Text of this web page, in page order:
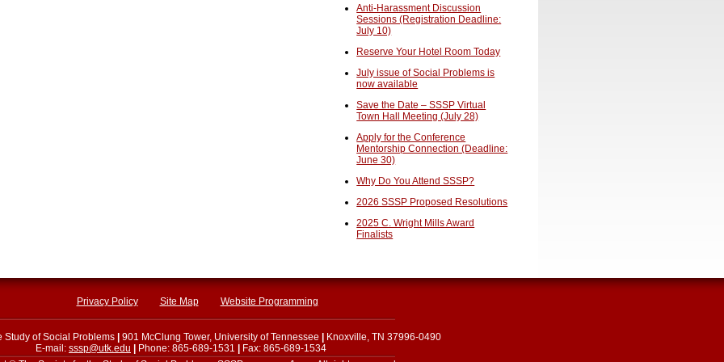
Anti-Harassment Discussion
Sessions (Registration Deadline:
July 10)
Reserve Your Hotel Room Today
July issue of Social Problems is
now available
Save the Date – SSSP Virtual
Town Hall Meeting (July 28)
Apply for the Conference
Mentorship Connection (Deadline:
June 30)
Why Do You Attend SSSP?
2026 SSSP Proposed Resolutions
2025 C. Wright Mills Award
Finalists
Privacy Policy Site Map Website Programming
Study of Social Problems 901 McClung Tower, University of Tennessee
Knoxville, TN 37996-0490
E-mail: sssp@utk.edu Phone: 865-689-1531
Fax: 865-689-1534